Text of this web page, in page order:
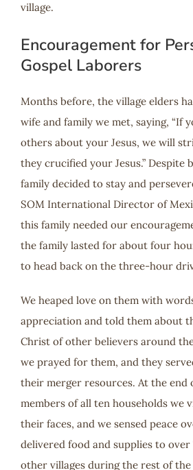
village.
Encouragement for
Gospel Laborers
Months before, the village elders
wife and family we met, saying, “If
others about your Jesus, we will
they crucified your Jesus.” Despite
family decided to stay and
SOM International Director of
this family needed our
the family lasted for about four
to head back on the three-hour
We heaped love on them with
appreciation and told them about
Christ of other believers around
we prayed for them, and they
their merger resources. At the end
members of all ten households we
their faces, and we sensed peace
delivered food and supplies to over
other villages during the rest of the